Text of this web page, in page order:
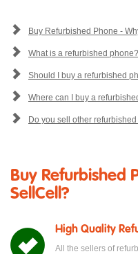
Buy Refurbished Phone -
What is a refurbished phone?
Should I buy a refurbished
Where can I buy a
Do you sell other
Buy Refurbished
SellCell?
High Quality
All the sellers of